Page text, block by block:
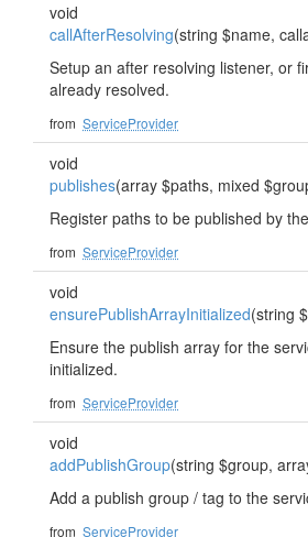
void
callAfterResolving(string $name,
Setup an after resolving listener, or
already resolved.
from ServiceProvider
void
publishes(array $paths, mixed
Register paths to be published by
from ServiceProvider
void
ensurePublishArrayInitialized(string
Ensure the publish array for the
initialized.
from ServiceProvider
void
addPublishGroup(string $group,
Add a publish group / tag to the
from ServiceProvider